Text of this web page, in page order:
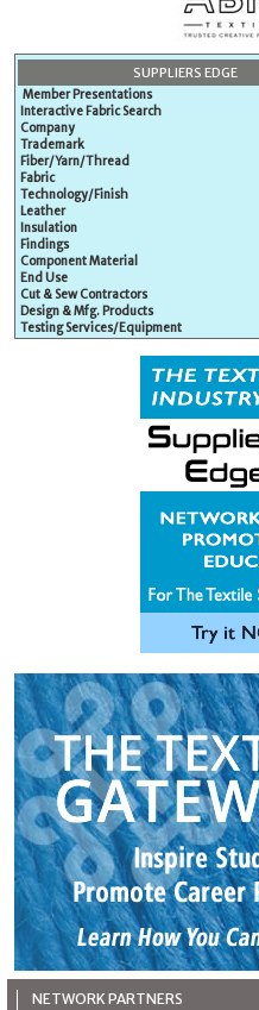
SUPPLIERS EDGE
Member Presentations
Interactive Fabric Search
Company
Trademark
Fiber/Yarn/Thread
Fabric
Technology/Finish
Leather
Insulation
Findings
Component Material
End Use
Cut & Sew Contractors
Design & Mfg. Products
Testing Services/Equipment
NETWORK PARTNERS